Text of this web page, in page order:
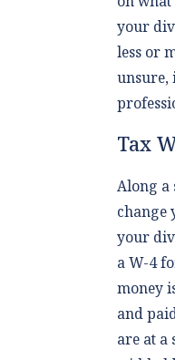
your
less or
unsure,
Tax
Along a
change
your
a W-4
money
and
are at